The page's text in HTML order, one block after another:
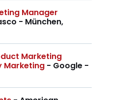
Manager
- München,
Marketing
Marketing - Google -